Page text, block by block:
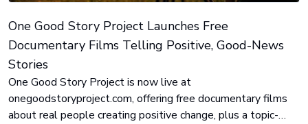
One Good Story Project Launches Free
Documentary Films Telling Positive, Good-News
Stories
One Good Story Project is now live at
onegoodstoryproject.com, offering free documentary films
about real people creating positive change, plus a topic-